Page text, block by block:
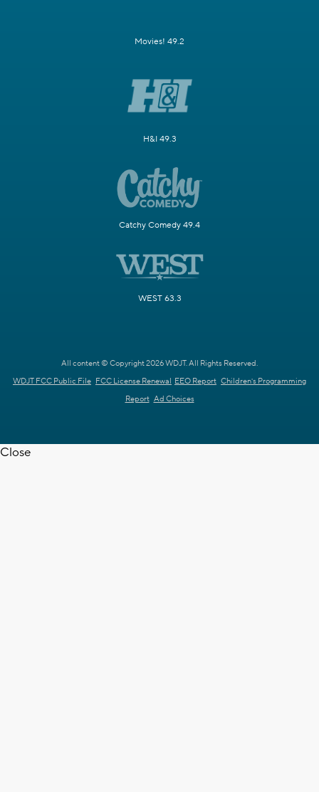
Movies! 49.2
H&I 49.3
Catchy Comedy 49.4
WEST 63.3
All content © Copyright 2026 WDJT. All Rights Reserved.
WDJT FCC Public File FCC License Renewal EEO Report Children's Programming
Report Ad Choices
Close